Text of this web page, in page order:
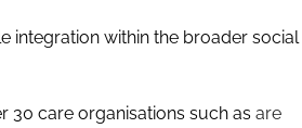
integration within the broader social
30 care organisations such as are